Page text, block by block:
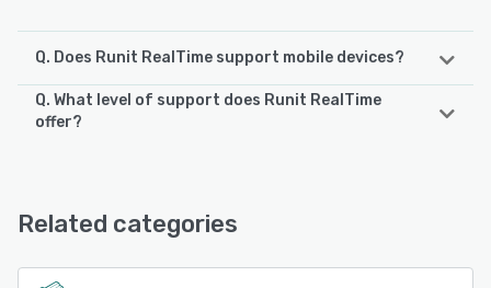
Q. Does Runit RealTime support mobile devices?
Runit RealTime supports the following devices:
Q. What level of support does Runit RealTime
offer?
See alternatives
Related categories